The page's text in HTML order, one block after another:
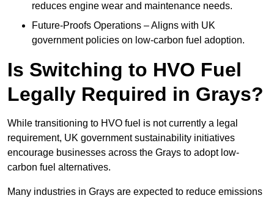
reduces engine wear and maintenance needs.
Future-Proofs Operations – Aligns with UK
government policies on low-carbon fuel adoption.
Is Switching to HVO Fuel
Legally Required in Grays?
While transitioning to HVO fuel is not currently a legal
requirement, UK government sustainability initiatives
encourage businesses across the Grays to adopt low-
carbon fuel alternatives.
Many industries in Grays are expected to reduce emissions